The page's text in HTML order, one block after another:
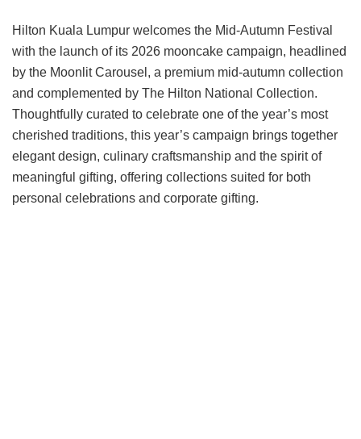
Hilton Kuala Lumpur welcomes the Mid-Autumn Festival
with the launch of its 2026 mooncake campaign, headlined
by the Moonlit Carousel, a premium mid-autumn collection
and complemented by The Hilton National Collection.
Thoughtfully curated to celebrate one of the year’s most
cherished traditions, this year’s campaign brings together
elegant design, culinary craftsmanship and the spirit of
meaningful gifting, offering collections suited for both
personal celebrations and corporate gifting.